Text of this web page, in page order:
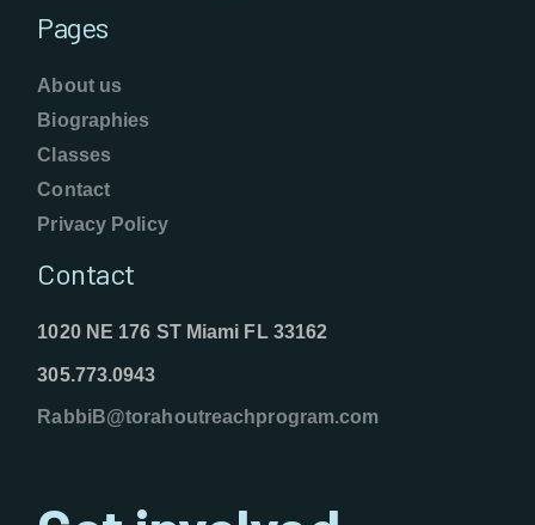
Pages
About us
Biographies
Classes
Contact
Privacy Policy
Contact
1020 NE 176 ST Miami FL 33162
305.773.0943
RabbiB@torahoutreachprogram.com